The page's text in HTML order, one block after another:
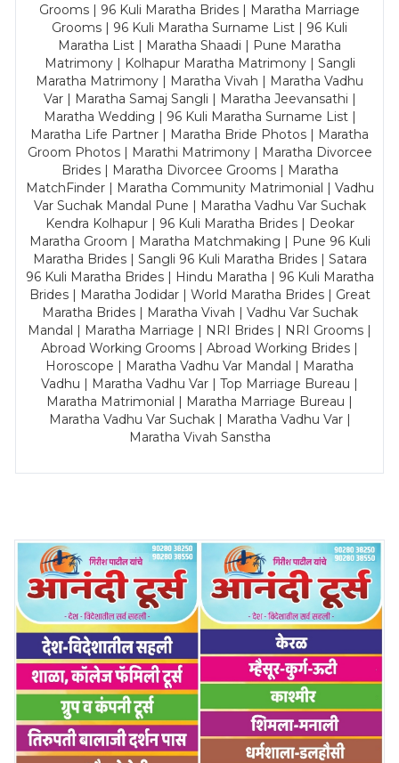
Grooms | 96 Kuli Maratha Brides | Maratha Marriage
Grooms | 96 Kuli Maratha Surname List | 96 Kuli
Maratha List | Maratha Shaadi | Pune Maratha
Matrimony | Kolhapur Maratha Matrimony | Sangli
Maratha Matrimony | Maratha Vivah | Maratha Vadhu
Var | Maratha Samaj Sangli | Maratha Jeevansathi |
Maratha Wedding | 96 Kuli Maratha Surname List |
Maratha Life Partner | Maratha Bride Photos | Maratha
Groom Photos | Marathi Matrimony | Maratha Divorcee
Brides | Maratha Divorcee Grooms | Maratha
MatchFinder | Maratha Community Matrimonial | Vadhu
Var Suchak Mandal Pune | Maratha Vadhu Var Suchak
Kendra Kolhapur | 96 Kuli Maratha Brides | Deokar
Maratha Groom | Maratha Matchmaking | Pune 96 Kuli
Maratha Brides | Sangli 96 Kuli Maratha Brides | Satara
96 Kuli Maratha Brides | Hindu Maratha | 96 Kuli Maratha
Brides | Maratha Jodidar | World Maratha Brides | Great
Maratha Brides | Maratha Vivah | Vadhu Var Suchak
Mandal | Maratha Marriage | NRI Brides | NRI Grooms |
Abroad Working Grooms | Abroad Working Brides |
Horoscope | Maratha Vadhu Var Mandal | Maratha
Vadhu | Maratha Vadhu Var | Top Marriage Bureau |
Maratha Matrimonial | Maratha Marriage Bureau |
Maratha Vadhu Var Suchak | Maratha Vadhu Var |
Maratha Vivah Sanstha